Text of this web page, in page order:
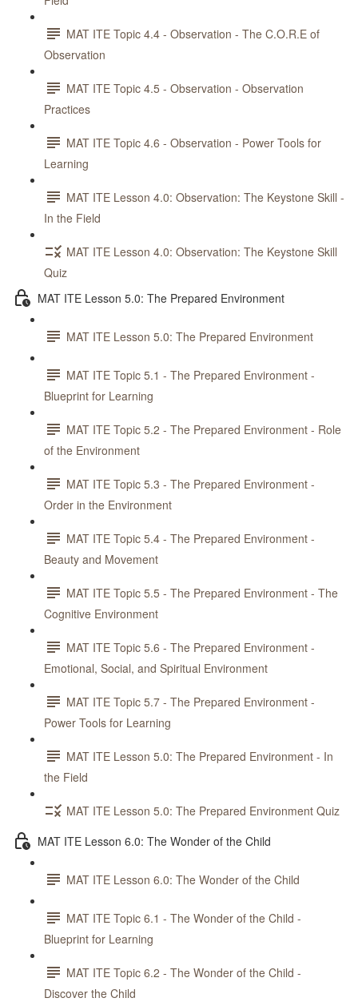
MAT ITE Topic 4.4 - Observation - The C.O.R.E of
Observation
MAT ITE Topic 4.5 - Observation - Observation
Practices
MAT ITE Topic 4.6 - Observation - Power Tools for
Learning
MAT ITE Lesson 4.0: Observation: The Keystone Skill -
In the Field
MAT ITE Lesson 4.0: Observation: The Keystone Skill
Quiz
MAT ITE Lesson 5.0: The Prepared Environment
MAT ITE Lesson 5.0: The Prepared Environment
MAT ITE Topic 5.1 - The Prepared Environment -
Blueprint for Learning
MAT ITE Topic 5.2 - The Prepared Environment - Role
of the Environment
MAT ITE Topic 5.3 - The Prepared Environment -
Order in the Environment
MAT ITE Topic 5.4 - The Prepared Environment -
Beauty and Movement
MAT ITE Topic 5.5 - The Prepared Environment - The
Cognitive Environment
MAT ITE Topic 5.6 - The Prepared Environment -
Emotional, Social, and Spiritual Environment
MAT ITE Topic 5.7 - The Prepared Environment -
Power Tools for Learning
MAT ITE Lesson 5.0: The Prepared Environment - In
the Field
MAT ITE Lesson 5.0: The Prepared Environment Quiz
MAT ITE Lesson 6.0: The Wonder of the Child
MAT ITE Lesson 6.0: The Wonder of the Child
MAT ITE Topic 6.1 - The Wonder of the Child -
Blueprint for Learning
MAT ITE Topic 6.2 - The Wonder of the Child -
Discover the Child